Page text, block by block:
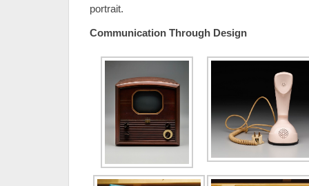
portrait.
Communication Through Design